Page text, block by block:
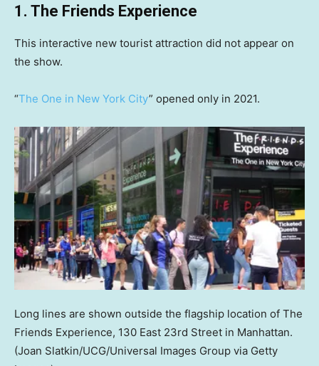
1. The Friends Experience
This interactive new tourist attraction did not appear on
the show.
“The One in New York City” opened only in 2021.
Long lines are shown outside the flagship location of The
Friends Experience, 130 East 23rd Street in Manhattan.
(Joan Slatkin/UCG/Universal Images Group via Getty